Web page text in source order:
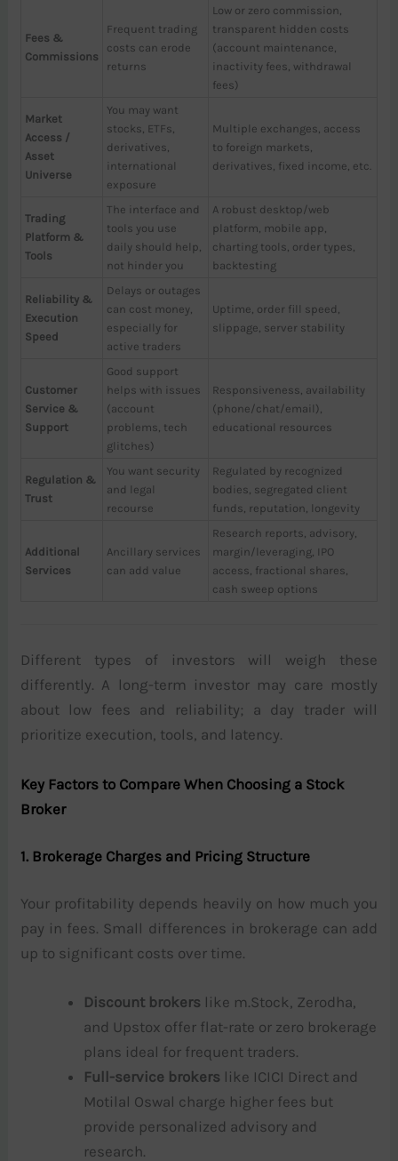
Fees &
Commissions
Frequent trading
costs can erode
returns
Low or zero commission,
transparent hidden costs
(account maintenance,
inactivity fees, withdrawal
fees)
Market
Access /
Asset
Universe
You may want
stocks, ETFs,
derivatives,
international
exposure
Multiple exchanges, access
to foreign markets,
derivatives, fixed income, etc.
Trading
Platform &
Tools
The interface and
tools you use
daily should help,
not hinder you
A robust desktop/web
platform, mobile app,
charting tools, order types,
backtesting
Reliability &
Execution
Speed
Delays or outages
can cost money,
especially for
active traders
Uptime, order fill speed,
slippage, server stability
Customer
Service &
Support
Good support
helps with issues
(account
problems, tech
glitches)
Responsiveness, availability
(phone/chat/email),
educational resources
Regulation &
Trust
You want security
and legal
recourse
Regulated by recognized
bodies, segregated client
funds, reputation, longevity
Additional
Services
Ancillary services
can add value
Research reports, advisory,
margin/leveraging, IPO
access, fractional shares,
cash sweep options
Different types of investors will weigh these
differently. A long-term investor may care mostly
about low fees and reliability; a day trader will
prioritize execution, tools, and latency.
Key Factors to Compare When Choosing a Stock
Broker
1. Brokerage Charges and Pricing Structure
Your profitability depends heavily on how much you
pay in fees. Small differences in brokerage can add
up to significant costs over time.
Discount brokers like m.Stock, Zerodha,
and Upstox offer flat-rate or zero brokerage
plans ideal for frequent traders.
Full-service brokers like ICICI Direct and
Motilal Oswal charge higher fees but
provide personalized advisory and
research.